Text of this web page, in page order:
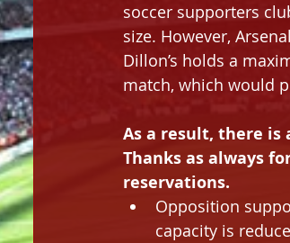
soccer supporters
size. However,
Dillon’s holds a
match, which would
As a result, there is
Thanks as always
reservations.
Opposition
capacity is